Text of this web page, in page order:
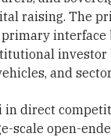
raising. The
and
direct
scale open-